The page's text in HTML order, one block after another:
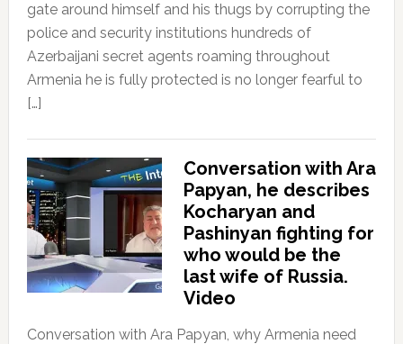
gate around himself and his thugs by corrupting the
police and security institutions hundreds of
Azerbaijani secret agents roaming throughout
Armenia he is fully protected is no longer fearful to
[…]
Conversation with Ara
Papyan, he describes
Kocharyan and
Pashinyan fighting for
who would be the
last wife of Russia.
Video
Conversation with Ara Papyan, why Armenia need